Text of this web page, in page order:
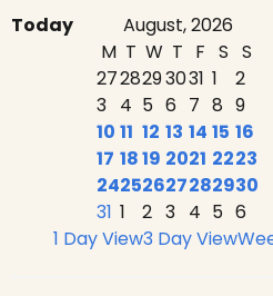
Today August, 2026
M T W T F S S
2728293031 1
2
3 4 5 6 7 8 9
10 11 12 13 14 15 16
17 1819 2021 2223
24252627282930
31 1 2 3 4 5 6
1 Day View3 Day View